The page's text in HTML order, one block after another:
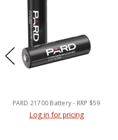
PARD 21700 Battery - RRP $59
Log in for pricing